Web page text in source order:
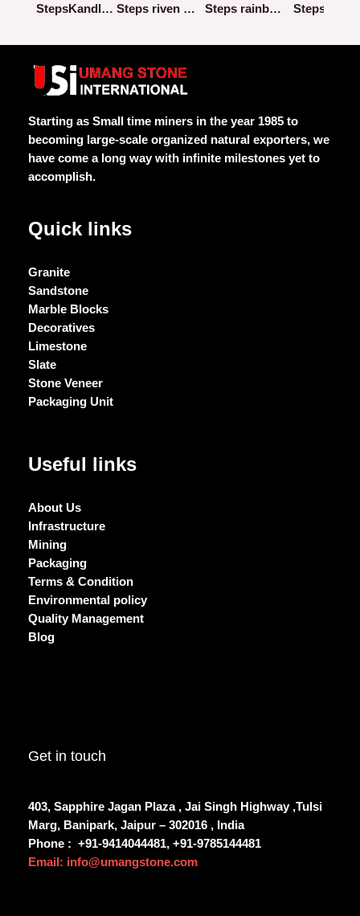
StepsKandla-Grey-bullnosed
of
Steps riven bullnose mix
of
5
Steps rainbow bullnose honed
Starting as Small time miners in the year 1985 to
becoming large-scale organized natural exporters, we
have come a long way with infinite milestones yet to
accomplish.
Quick links
Granite
Sandstone
Marble Blocks
Decoratives
Limestone
Slate
Stone Veneer
Packaging Unit
Useful links
About Us
Infrastructure
Mining
Packaging
Terms & Condition
Environmental policy
Quality Management
Blog
Get in touch
403, Sapphire Jagan Plaza , Jai Singh Highway ,Tulsi
Marg, Banipark, Jaipur – 302016 , India
Phone : +91-9414044481, +91-9785144481
Email: info@umangstone.com